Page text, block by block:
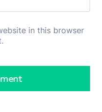
in this browser